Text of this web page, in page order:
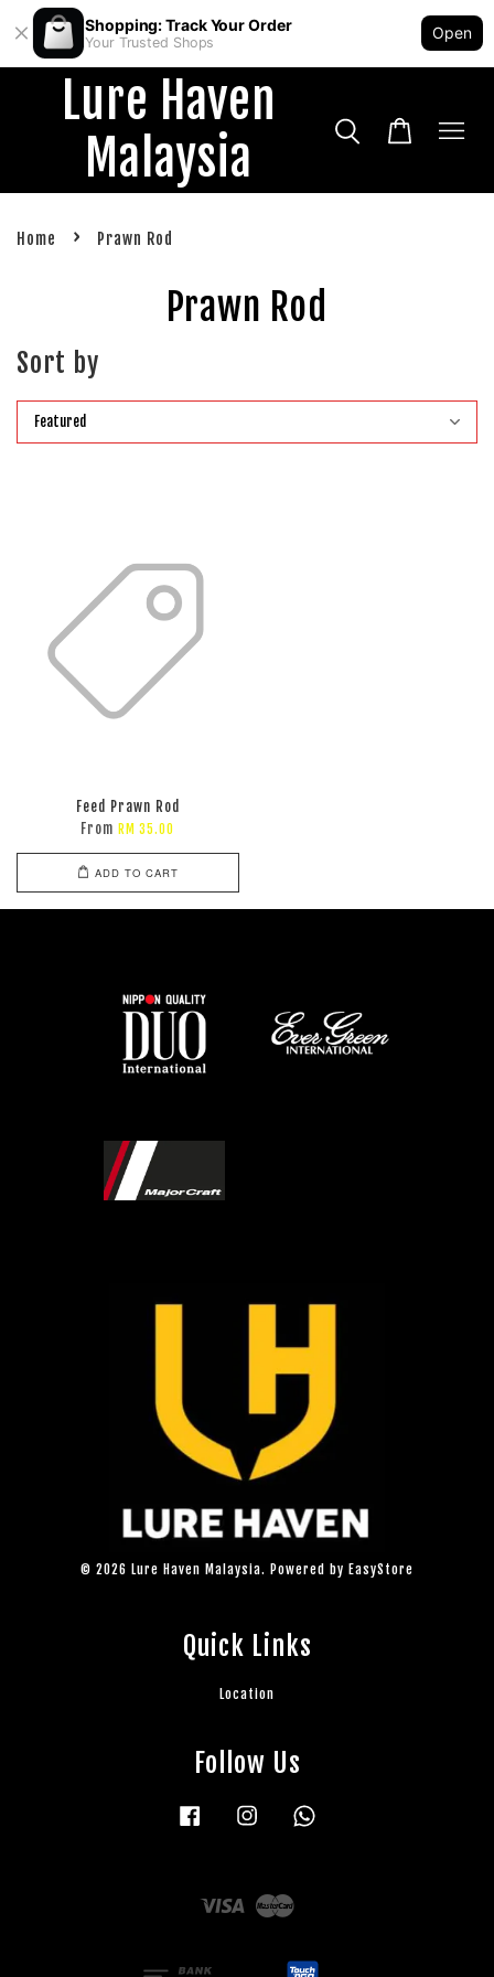
Shopping: Track Your Order
Your Trusted Shops
Open
Lure Haven
Malaysia
Home › Prawn Rod
Prawn Rod
Sort by
Feed Prawn Rod
From RM 35.00
ADD TO CART
© 2026 Lure Haven Malaysia. Powered by EasyStore
Quick Links
Location
Follow Us
Facebook Instagram
Visa